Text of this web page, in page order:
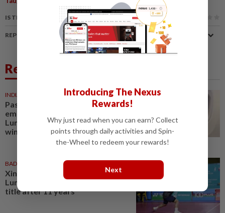
IS THIS ARTICLE USEFUL?
REPORT A MISTAKE
Related News
INDIA
Passenger tries to open
emergency exit on Kuala
Lumpur-Kochi flight, damages
window panel
BADMINTON 01 Aug 2026
Xin Ru turns tide as Kuala
Lumpur lift first mixed team
title after 11 years
Introducing The Nexus
Rewards!
Why just read when you can earn? Collect
points through daily activities and Spin-
the-Wheel to redeem your rewards!
Next